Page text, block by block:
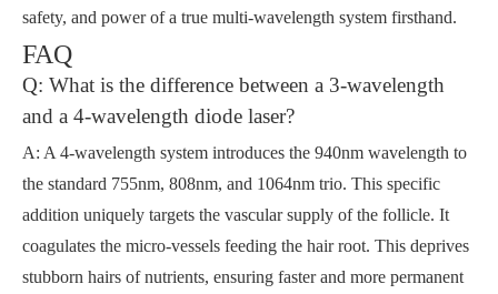
safety, and power of a true multi-wavelength system firsthand.
FAQ
Q: What is the difference between a 3-wavelength
and a 4-wavelength diode laser?
A: A 4-wavelength system introduces the 940nm wavelength to
the standard 755nm, 808nm, and 1064nm trio. This specific
addition uniquely targets the vascular supply of the follicle. It
coagulates the micro-vessels feeding the hair root. This deprives
stubborn hairs of nutrients, ensuring faster and more permanent